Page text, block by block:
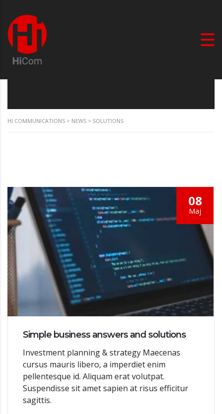
HI COMMUNICATIONS > NEWS > SOLUTIONS
08
Мај
Simple business answers and solutions
Investment planning & strategy Maecenas
cursus mauris libero, a imperdiet enim
pellentesque id. Aliquam erat volutpat.
Suspendisse sit amet sapien at risus efficitur
sagittis.